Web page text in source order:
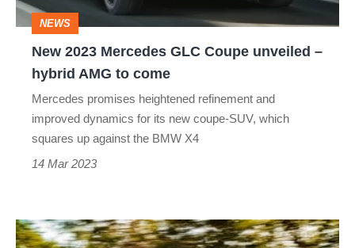
–
hybrid
AMG
NEWS
New 2023 Mercedes GLC Coupe unveiled –
hybrid AMG to come
Mercedes promises heightened refinement and
improved dynamics for its new coupe-SUV, which
squares up against the BMW X4
14 Mar 2023
Mercedes-